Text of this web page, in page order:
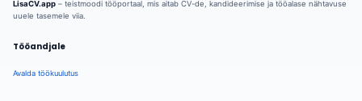
LisaCV.app – teistmoodi tööportaal, mis aitab CV-de, kandideerimise ja tööalase nähtavuse
uuele tasemele viia.
Tööandjale
Avalda töökuulutus